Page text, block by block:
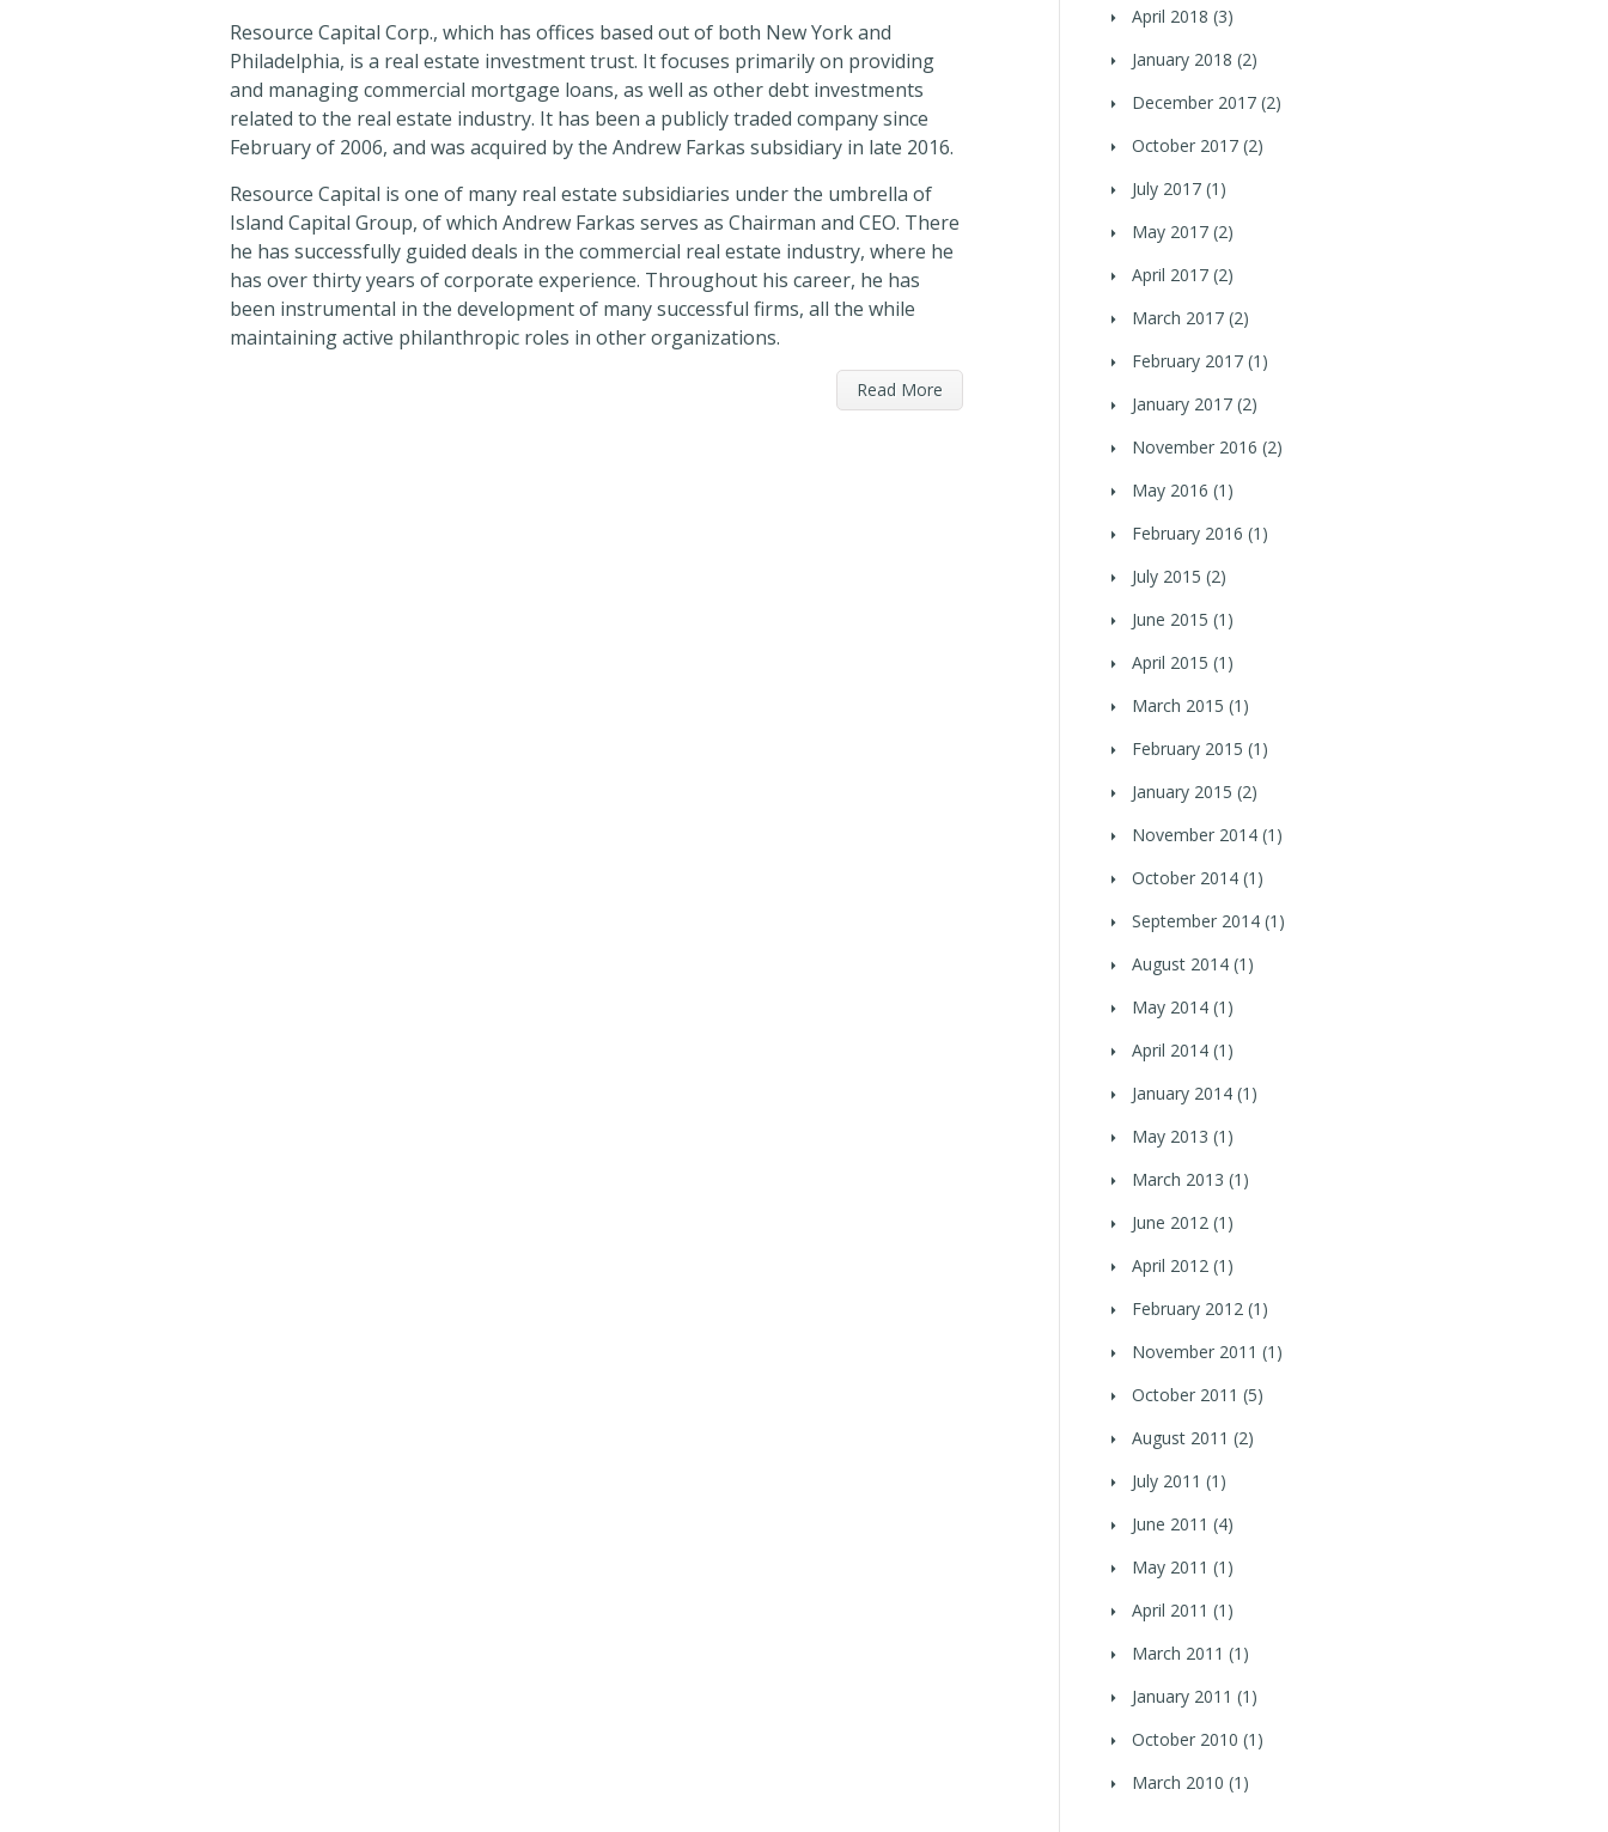
Resource Capital Corp., which has offices based out of both New York and
Philadelphia, is a real estate investment trust. It focuses primarily on providing
and managing commercial mortgage loans, as well as other debt investments
related to the real estate industry. It has been a publicly traded company since
February of 2006, and was acquired by the Andrew Farkas subsidiary in late 2016.
Resource Capital is one of many real estate subsidiaries under the umbrella of
Island Capital Group, of which Andrew Farkas serves as Chairman and CEO. There
he has successfully guided deals in the commercial real estate industry, where he
has over thirty years of corporate experience. Throughout his career, he has
been instrumental in the development of many successful firms, all the while
maintaining active philanthropic roles in other organizations.
Read More
April 2018 (3)
January 2018 (2)
December 2017 (2)
October 2017 (2)
July 2017 (1)
May 2017 (2)
April 2017 (2)
March 2017 (2)
February 2017 (1)
January 2017 (2)
November 2016 (2)
May 2016 (1)
February 2016 (1)
July 2015 (2)
June 2015 (1)
April 2015 (1)
March 2015 (1)
February 2015 (1)
January 2015 (2)
November 2014 (1)
October 2014 (1)
September 2014 (1)
August 2014 (1)
May 2014 (1)
April 2014 (1)
January 2014 (1)
May 2013 (1)
March 2013 (1)
June 2012 (1)
April 2012 (1)
February 2012 (1)
November 2011 (1)
October 2011 (5)
August 2011 (2)
July 2011 (1)
June 2011 (4)
May 2011 (1)
April 2011 (1)
March 2011 (1)
January 2011 (1)
October 2010 (1)
March 2010 (1)